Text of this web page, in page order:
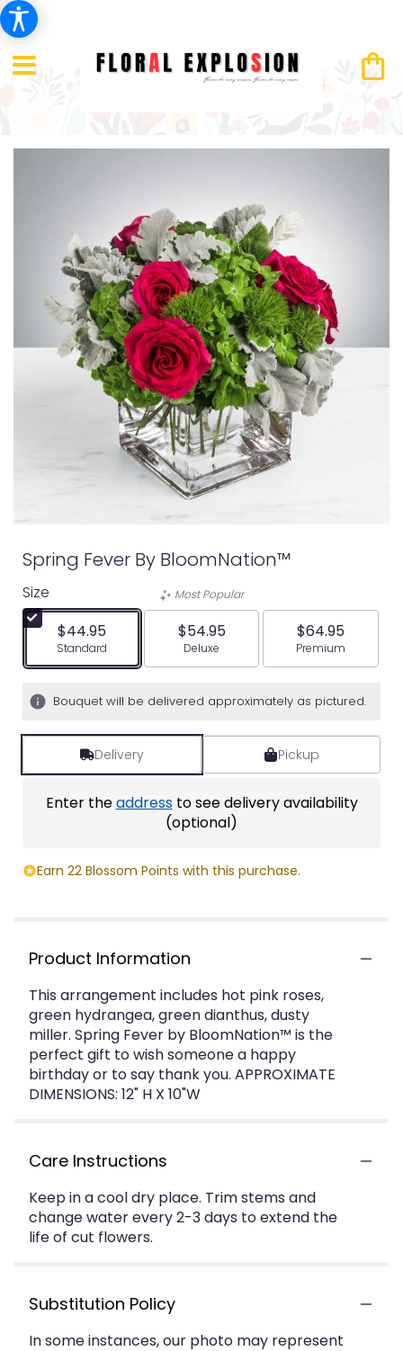
Spring Fever By BloomNation™
Size
$44.95
Arrangement size
Standard
Most Popular
$54.95
Arrangement size
Deluxe
$64.95
Arrangement
Premium
Bouquet will be delivered approximately as pictured.
Delivery Pickup
Enter theaddressto see delivery availability
(optional)
Earn 22 Blossom Points with this purchase.
Product Information
This arrangement includes hot pink roses,
green hydrangea, green dianthus, dusty
miller. Spring Fever by BloomNation™ is the
perfect gift to wish someone a happy
birthday or to say thank you. APPROXIMATE
DIMENSIONS: 12" H X 10"W
Care Instructions
Keep in a cool dry place. Trim stems and
change water every 2-3 days to extend the
life of cut flowers.
Substitution Policy
In some instances, our photo may represent